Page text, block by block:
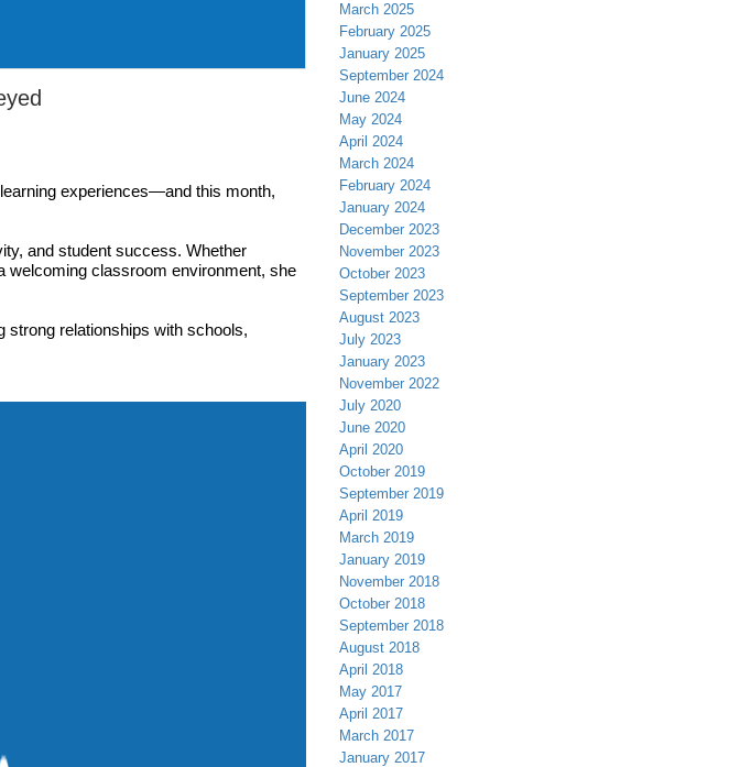
experiences—and this month,
and student success. Whether
welcoming classroom environment, she
strong relationships with schools,
March 2025
February 2025
January 2025
September 2024
June 2024
May 2024
April 2024
March 2024
February 2024
January 2024
December 2023
November 2023
October 2023
September 2023
August 2023
July 2023
January 2023
November 2022
July 2020
June 2020
April 2020
October 2019
September 2019
April 2019
March 2019
January 2019
November 2018
October 2018
September 2018
August 2018
April 2018
May 2017
April 2017
March 2017
January 2017